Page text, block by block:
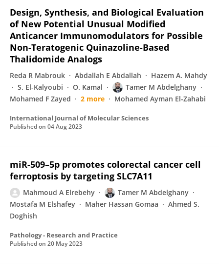
Design, Synthesis, and Biological Evaluation
of New Potential Unusual Modified
Anticancer Immunomodulators for Possible
Non-Teratogenic Quinazoline-Based
Thalidomide Analogs
Reda R Mabrouk Abdallah E Abdallah
Hazem A. Mahdy
S. El-Kalyoubi
O. Kamal
Tamer M Abdelghany
Mohamed F Zayed
2 more Mohamed Ayman El-Zahabi
International Journal of Molecular Sciences
Published on 04 Aug 2023
miR-509–5p promotes colorectal cancer cell
ferroptosis by targeting SLC7A11
Mahmoud A Elrebehy
Tamer M Abdelghany
Mostafa M Elshafey
Maher Hassan Gomaa
Ahmed S.
Doghish
Pathology - Research and Practice
Published on 20 May 2023